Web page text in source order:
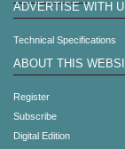
ADVERTISE WITH
Technical Specifications
ABOUT THIS
Register
Subscribe
Digital Edition